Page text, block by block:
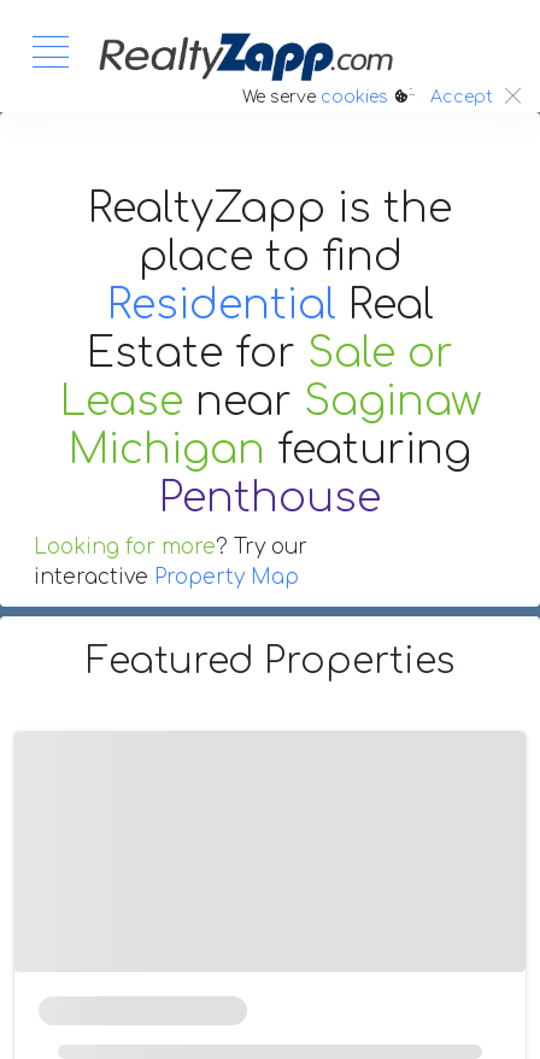
We serve cookies :. Accept
RealtyZapp is the
place to find
Residential Real
Estate for Sale or
Lease near Saginaw
Michigan featuring
Penthouse
Looking for more? Try our
interactive Property Map
Featured Properties